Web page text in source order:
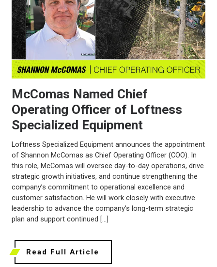
McComas Named Chief
Operating Officer of Loftness
Specialized Equipment
Loftness Specialized Equipment announces the appointment
of Shannon McComas as Chief Operating Officer (COO). In
this role, McComas will oversee day-to-day operations, drive
strategic growth initiatives, and continue strengthening the
company’s commitment to operational excellence and
customer satisfaction. He will work closely with executive
leadership to advance the company’s long-term strategic
plan and support continued […]
Read Full Article